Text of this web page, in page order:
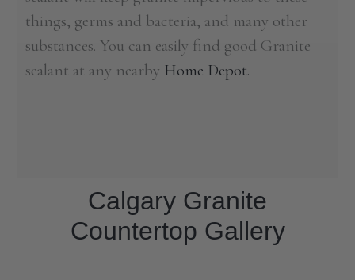
things, germs and bacteria, and many other
substances. You can easily find good Granite
sealant at any nearby Home Depot.
Calgary Granite
Countertop Gallery